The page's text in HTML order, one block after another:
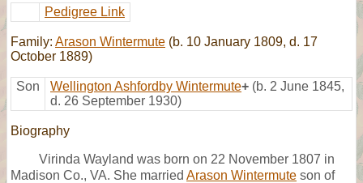
Pedigree Link
Family: Arason Wintermute (b. 10 January 1809, d. 17
October 1889)
Son Wellington Ashfordby Wintermute+ (b. 2 June 1845,
d. 26 September 1930)
Biography
Virinda Wayland was born on 22 November 1807 in
Madison Co., VA. She married Arason Wintermute son of